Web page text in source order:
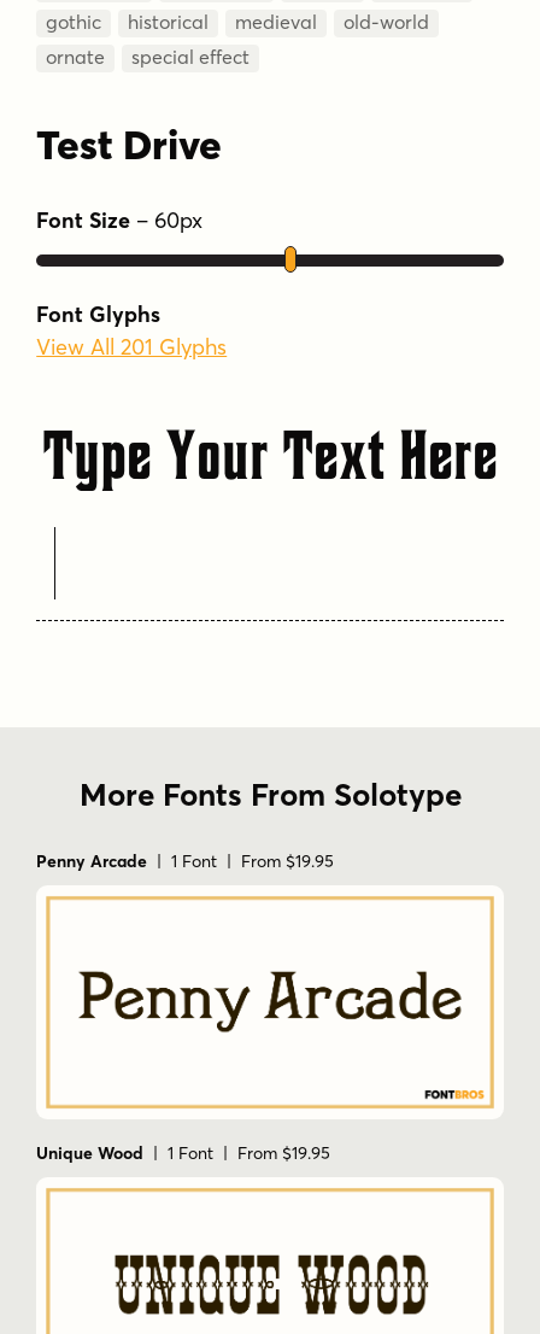
gothic
historical medieval
old-world
ornate
special effect
Test Drive
Font Size – 60px
Font Glyphs
View All 201 Glyphs
Type Your Text Here
More Fonts From Solotype
Penny Arcade | 1 Font | From $19.95
Unique Wood | 1 Font | From $19.95